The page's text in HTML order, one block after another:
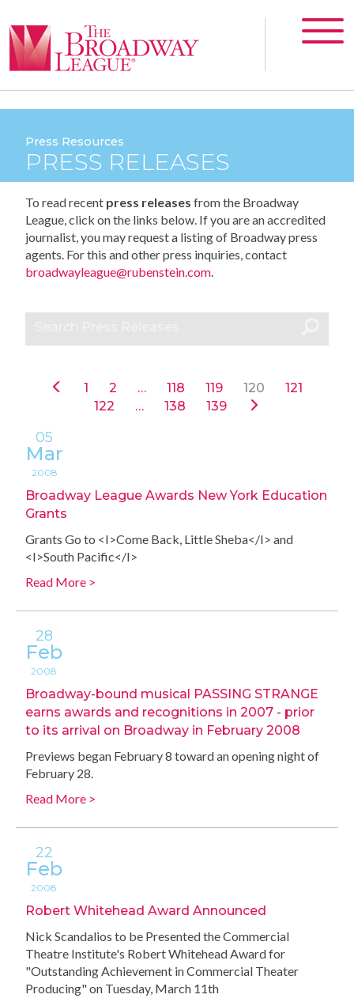
Press Resources
PRESS RELEASES
To read recent press releases from the Broadway
League, click on the links below. If you are an accredited
journalist, you may request a listing of Broadway press
agents. For this and other press inquiries, contact
broadwayleague@rubenstein.com.
1 2 … 118 119 120
121
122
… 138 139
05
Mar
2008
Broadway League Awards New York Education
Grants
Grants Go to <I>Come Back, Little Sheba</I> and
<I>South Pacific</I>
Read More >
28
Feb
2008
Broadway-bound musical PASSING STRANGE
earns awards and recognitions in 2007 - prior
to its arrival on Broadway in February 2008
Previews began February 8 toward an opening night of
February 28.
Read More >
22
Feb
2008
Robert Whitehead Award Announced
Nick Scandalios to be Presented the Commercial
Theatre Institute's Robert Whitehead Award for
"Outstanding Achievement in Commercial Theater
Producing" on Tuesday, March 11th